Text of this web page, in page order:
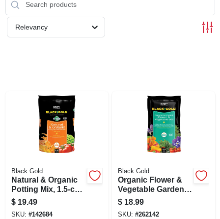
Relevancy
Black Gold
Natural & Organic
Potting Mix, 1.5-cu.
Ft.
$ 19.49
SKU: #142684
Black Gold
Organic Flower &
Vegetable Garden
Soil, 1.5-cu. Ft.
$ 18.99
SKU: #262142